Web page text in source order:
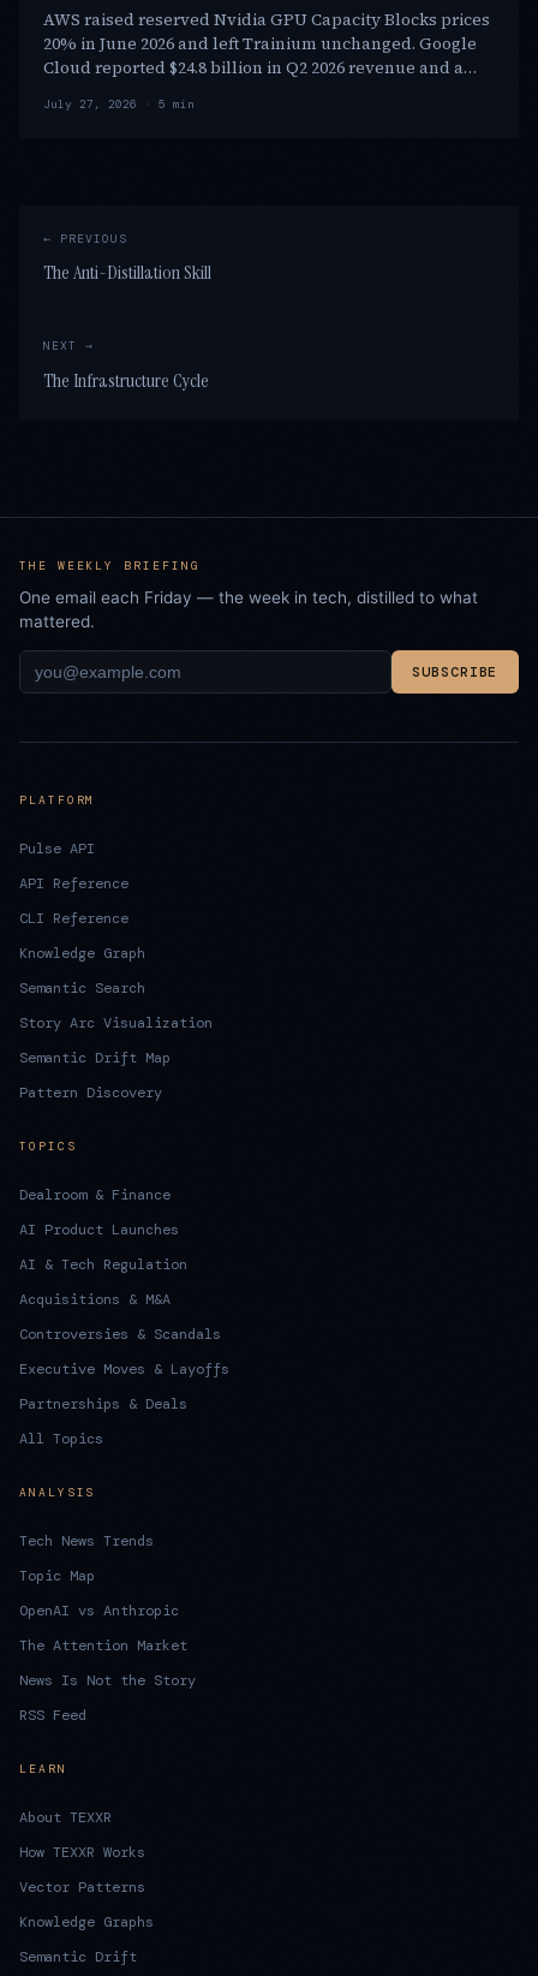
AWS raised reserved Nvidia GPU Capacity Blocks prices
20% in June 2026 and left Trainium unchanged. Google
Cloud reported $24.8 billion in Q2 2026 revenue and a
July 27, 2026 · 5 min
← PREVIOUS
The Anti-Distillation Skill
NEXT →
The Infrastructure Cycle
THE WEEKLY BRIEFING
One email each Friday — the week in tech, distilled to what
mattered.
SUBSCRIBE
PLATFORM
Pulse API
API Reference
CLI Reference
Knowledge Graph
Semantic Search
Story Arc Visualization
Semantic Drift Map
Pattern Discovery
TOPICS
Dealroom & Finance
AI Product Launches
AI & Tech Regulation
Acquisitions & M&A
Controversies & Scandals
Executive Moves & Layoffs
Partnerships & Deals
All Topics
ANALYSIS
Tech News Trends
Topic Map
OpenAI vs Anthropic
The Attention Market
News Is Not the Story
RSS Feed
LEARN
About TEXXR
How TEXXR Works
Vector Patterns
Knowledge Graphs
Semantic Drift